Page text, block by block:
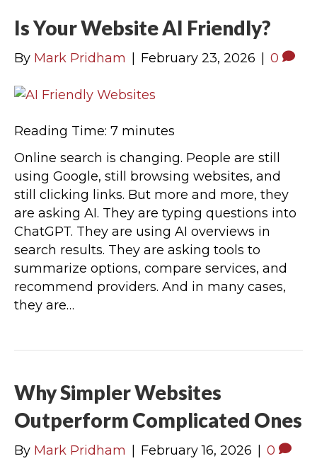
Is Your Website AI Friendly?
By Mark Pridham February 23, 2026 0
Reading Time: 7 minutes
Online search is changing. People are still
using Google, still browsing websites, and
still clicking links. But more and more, they
are asking AI. They are typing questions into
ChatGPT. They are using AI overviews in
search results. They are asking tools to
summarize options, compare services, and
recommend providers. And in many cases,
they are…
Why Simpler Websites
Outperform Complicated Ones
By Mark Pridham February 16, 2026 0